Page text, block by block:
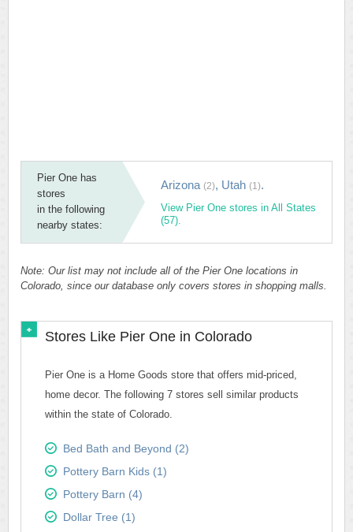
Pier One has
stores
in the following
nearby states:
Arizona (2), Utah (1).
View Pier One stores in All States
(57).
Note: Our list may not include all of the Pier One locations in
Colorado, since our database only covers stores in shopping malls.
Stores Like Pier One in Colorado
Pier One is a Home Goods store that offers mid-priced,
home decor. The following 7 stores sell similar products
within the state of Colorado.
Bed Bath and Beyond (2)
Pottery Barn Kids (1)
Pottery Barn (4)
Dollar Tree (1)